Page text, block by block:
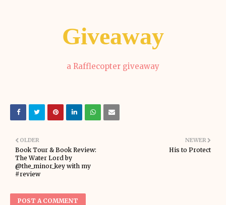
Giveaway
a Rafflecopter giveaway
NEWER
His to Protect
OLDER
Book Tour & Book Review:
The Water Lord by
@the_minor_key with my
#review
POST A COMMENT